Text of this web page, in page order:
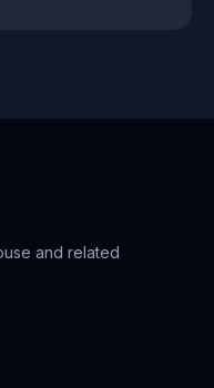
and related